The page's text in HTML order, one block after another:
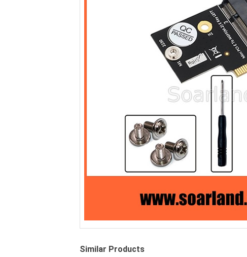
Similar Products